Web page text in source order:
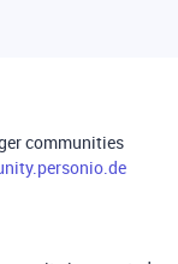
communities